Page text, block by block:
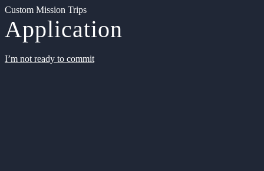
Custom Mission Trips
Application
I’m not ready to commit